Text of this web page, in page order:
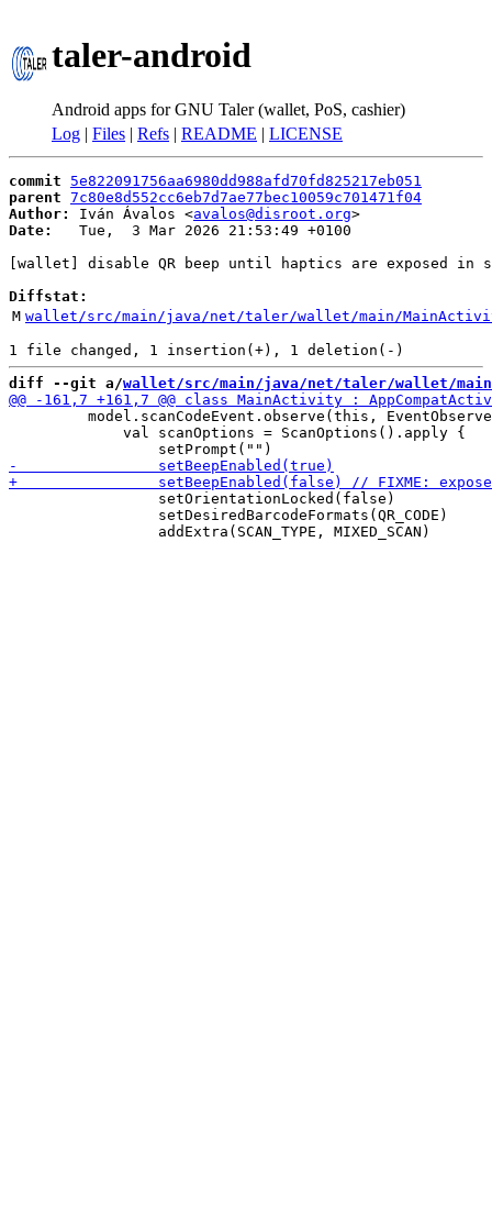
taler-android
Android apps for GNU Taler (wallet, PoS, cashier)
Log | Files | Refs | README | LICENSE
commit
5e822091756aa6980dd988afd70fd825217eb051
parent 7c80e8d552cc6eb7d7ae77bec10059c701471f04
Author:
Iván Ávalos <avalos@disroot.org
Date:
   Tue,  3 Mar 2026 21:53:49 +0100
[wallet] disable QR beep until haptics are exposed in
Diffstat:
M wallet/src/main/java/net/taler/wallet/main/
diff --git a/wallet/src/main/java/net/taler/wallet/
model.scanCodeEvent.observe(this,
             val scanOptions = ScanOptions().apply {
                 setOrientationLocked(false)
                 setDesiredBarcodeFormats(QR_CODE)